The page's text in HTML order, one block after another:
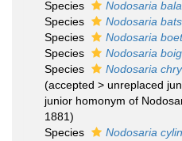
Species
Nodosaria
Species
Nodosaria
Species
Nodosaria
Species
Nodosaria
Species
Nodosaria
(accepted > unreplaced
junior homonym of
1881)
Species
Nodosaria